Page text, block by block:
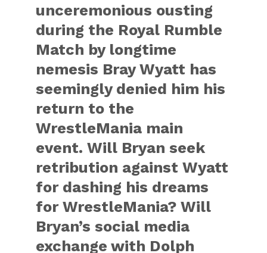
unceremonious ousting
during the Royal Rumble
Match by longtime
nemesis Bray Wyatt has
seemingly denied him his
return to the
WrestleMania main
event. Will Bryan seek
retribution against Wyatt
for dashing his dreams
for WrestleMania? Will
Bryan’s social media
exchange with Dolph